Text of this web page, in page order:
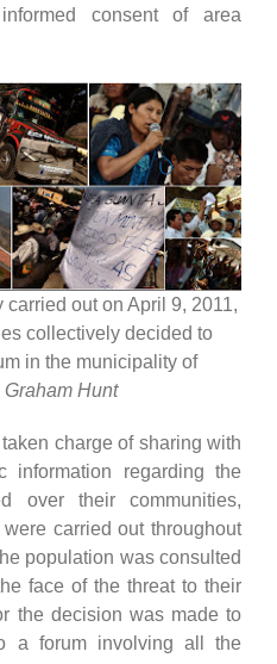
consent of area
carried out on April 9, 2011,
collectively decided to
in the municipality of
Graham Hunt
charge of sharing with
information regarding the
over their communities,
carried out throughout
population was consulted
face of the threat to their
the decision was made to
a forum involving all the